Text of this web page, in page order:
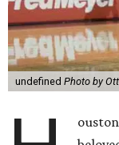
undefined Photo by